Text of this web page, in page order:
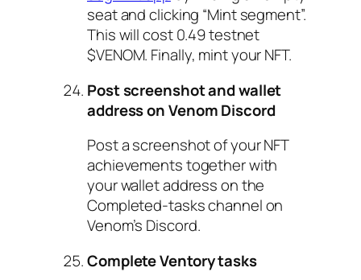
seat and clicking “Mint segment”.
This will cost 0.49 testnet
$VENOM. Finally, mint your NFT.
Post screenshot and wallet
address on Venom Discord
Post a screenshot of your NFT
achievements together with
your wallet address on the
Completed-tasks channel on
Venom’s Discord.
Complete Ventory tasks